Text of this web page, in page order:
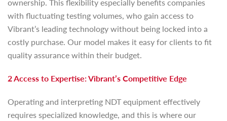
with fluctuating testing volumes, who gain access to
Vibrant’s leading technology without being locked into a
costly purchase. Our model makes it easy for clients to fit
quality assurance within their budget.
2 Access to Expertise: Vibrant’s Competitive Edge
Operating and interpreting NDT equipment effectively
requires specialized knowledge, and this is where our